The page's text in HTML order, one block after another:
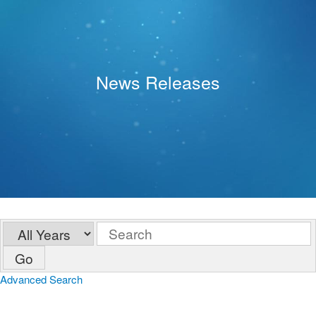
News Releases
Year Keywords
Go
Advanced Search